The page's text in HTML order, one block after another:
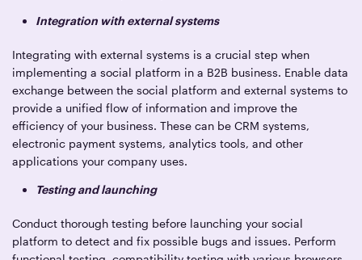
Integration with external systems
Integrating with external systems is a crucial step when
implementing a social platform in a B2B business. Enable data
exchange between the social platform and external systems to
provide a unified flow of information and improve the
efficiency of your business. These can be CRM systems,
electronic payment systems, analytics tools, and other
applications your company uses.
Testing and launching
Conduct thorough testing before launching your social
platform to detect and fix possible bugs and issues. Perform